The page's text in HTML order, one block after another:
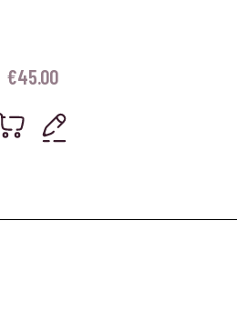
€45.00